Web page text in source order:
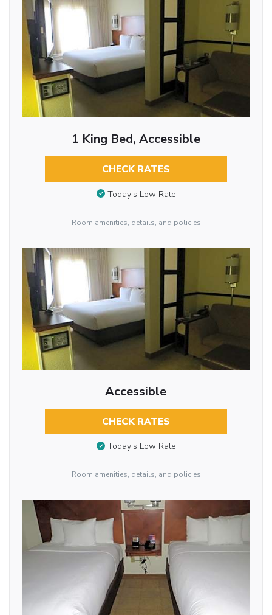
1 King Bed, Accessible
CHECK RATES
Today’s Low Rate
Room amenities, details, and policies
Accessible
CHECK RATES
Today’s Low Rate
Room amenities, details, and policies